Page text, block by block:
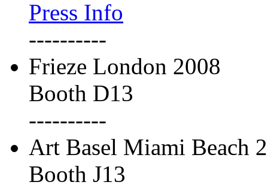
Press Info
----------
Frieze London 2008
Booth D13
----------
Art Basel Miami Beach
Booth J13